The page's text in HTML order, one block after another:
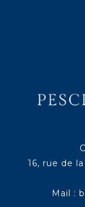
16, rue de
Mail :